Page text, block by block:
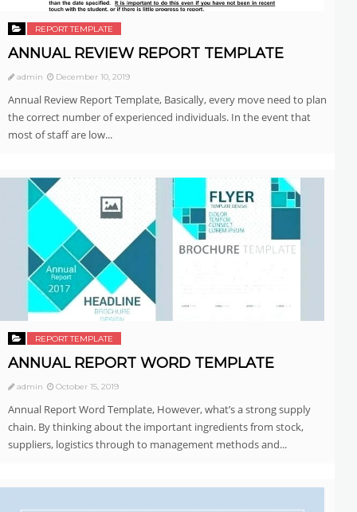
REPORT TEMPLATE
ANNUAL REVIEW REPORT TEMPLATE
admin December 10, 2019
Annual Review Report Template, Basically, every move need to plan
the correct number of experienced individuals. In the event that
most of staff are low...
REPORT TEMPLATE
ANNUAL REPORT WORD TEMPLATE
admin October 15, 2019
Annual Report Word Template, However, what’s a strong supply
chain. By thinking about the important ingredients from stock,
suppliers, logistics through to management methods and...